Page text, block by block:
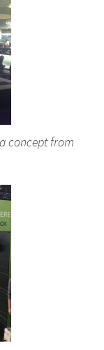
concept from